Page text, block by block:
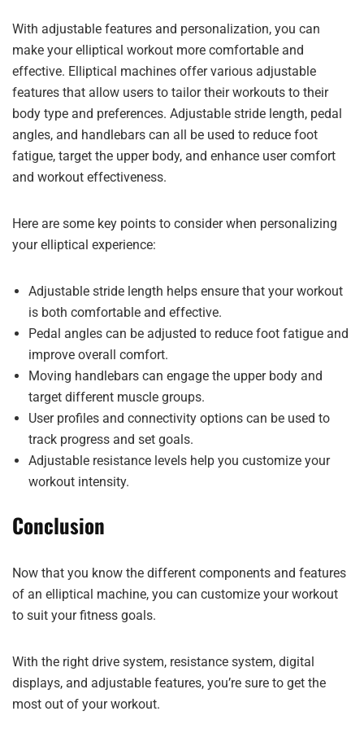
With adjustable features and personalization, you can
make your elliptical workout more comfortable and
effective. Elliptical machines offer various adjustable
features that allow users to tailor their workouts to their
body type and preferences. Adjustable stride length, pedal
angles, and handlebars can all be used to reduce foot
fatigue, target the upper body, and enhance user comfort
and workout effectiveness.
Here are some key points to consider when personalizing
your elliptical experience:
Adjustable stride length helps ensure that your workout
is both comfortable and effective.
Pedal angles can be adjusted to reduce foot fatigue and
improve overall comfort.
Moving handlebars can engage the upper body and
target different muscle groups.
User profiles and connectivity options can be used to
track progress and set goals.
Adjustable resistance levels help you customize your
workout intensity.
Conclusion
Now that you know the different components and features
of an elliptical machine, you can customize your workout
to suit your fitness goals.
With the right drive system, resistance system, digital
displays, and adjustable features, you’re sure to get the
most out of your workout.